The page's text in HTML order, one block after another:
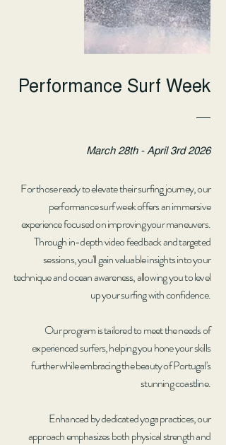
Performance Surf Week
March 28th - April 3rd 2026
For those ready to elevate their surfing journey, our
performance surf week offers an immersive
experience focused on improving your maneuvers.
Through in-depth video feedback and targeted
sessions, you'll gain valuable insights into your
technique and ocean awareness, allowing you to level
up your surfing with confidence.
Our program is tailored to meet the needs of
experienced surfers, helping you hone your skills
further while embracing the beauty of Portugal's
stunning coastline.
Enhanced by dedicated yoga practices, our
approach emphasizes both physical strength and